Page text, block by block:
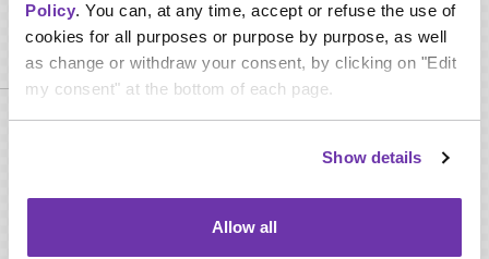
Policy. You can, at any time, accept or refuse the use of
cookies for all purposes or purpose by purpose, as well
as change or withdraw your consent, by clicking on "Edit
my consent" at the bottom of each page.
Show details
Allow all
Required skills
A strong technical understanding of broadcast operations
effectively both verbally and written
Able to deal with competing demands and remain calm